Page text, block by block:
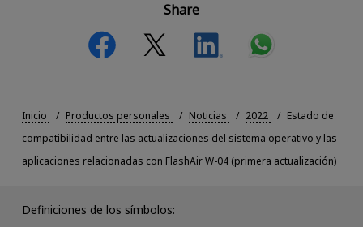
Share
Inicio Productos personales Noticias 2022
Estado de
compatibilidad entre las actualizaciones del sistema operativo y las
aplicaciones relacionadas con FlashAir W-04 (primera actualización)
Definiciones de los símbolos: